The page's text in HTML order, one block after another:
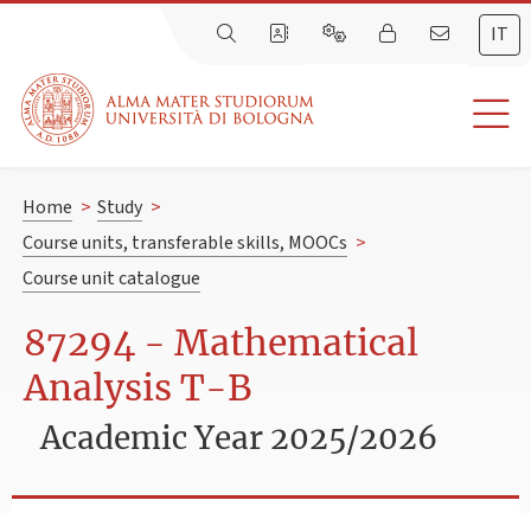
IT
Home > Study >
Course units, transferable skills, MOOCs >
Course unit catalogue
87294 - Mathematical
Analysis T-B
Academic Year 2025/2026